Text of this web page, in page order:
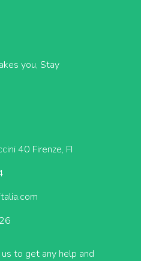
you, Stay
40 Firenze, FI
to get any help and